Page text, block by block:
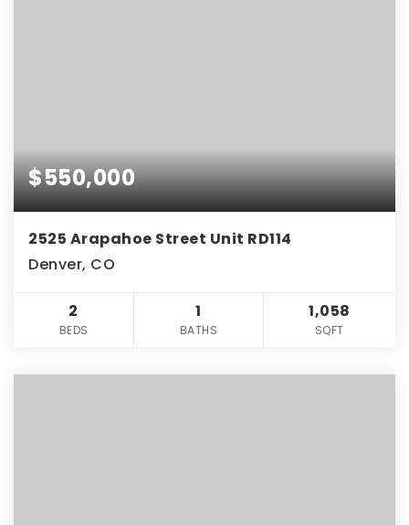
$550,000
2525 Arapahoe Street Unit RD114
Denver, CO
2
BEDS
1
BATHS
1,058
SQFT